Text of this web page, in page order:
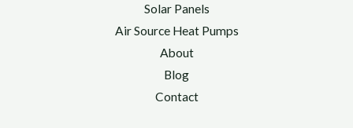
Solar Panels
Air Source Heat Pumps
About
Blog
Contact